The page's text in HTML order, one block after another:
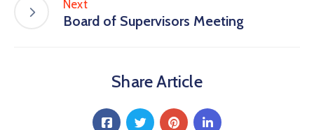
Next
Board of Supervisors Meeting
Share Article